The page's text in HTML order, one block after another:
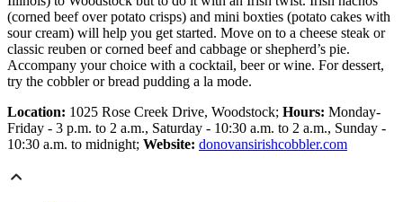
(corned beef over potato crisps) and mini boxties (potato cakes with
sour cream) will help you get started. Move on to a cheese steak or
classic reuben or corned beef and cabbage or shepherd’s pie.
Accompany your choice with a cocktail, beer or wine. For dessert,
try the cobbler or bread pudding a la mode.
Location: 1025 Rose Creek Drive, Woodstock; Hours: Monday-
Friday - 3 p.m. to 2 a.m., Saturday - 10:30 a.m. to 2 a.m., Sunday -
10:30 a.m. to midnight; Website: donovansirishcobbler.com